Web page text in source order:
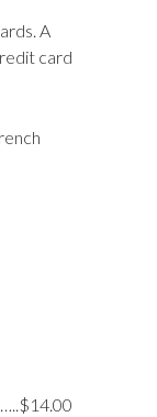
A
card